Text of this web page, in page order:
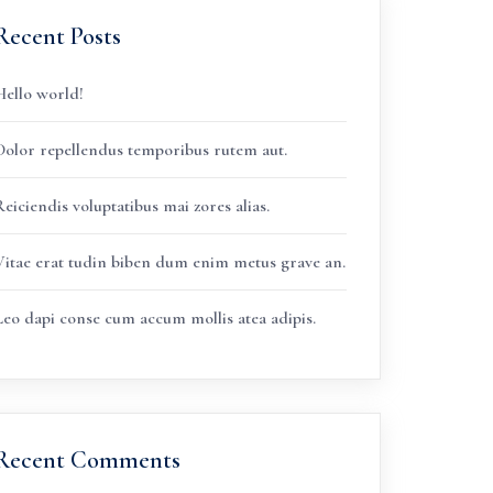
Posts
world!
repellendus temporibus rutem aut.
voluptatibus mai zores alias.
erat tudin biben dum enim metus grave an.
dapi conse cum accum mollis atea adipis.
Comments